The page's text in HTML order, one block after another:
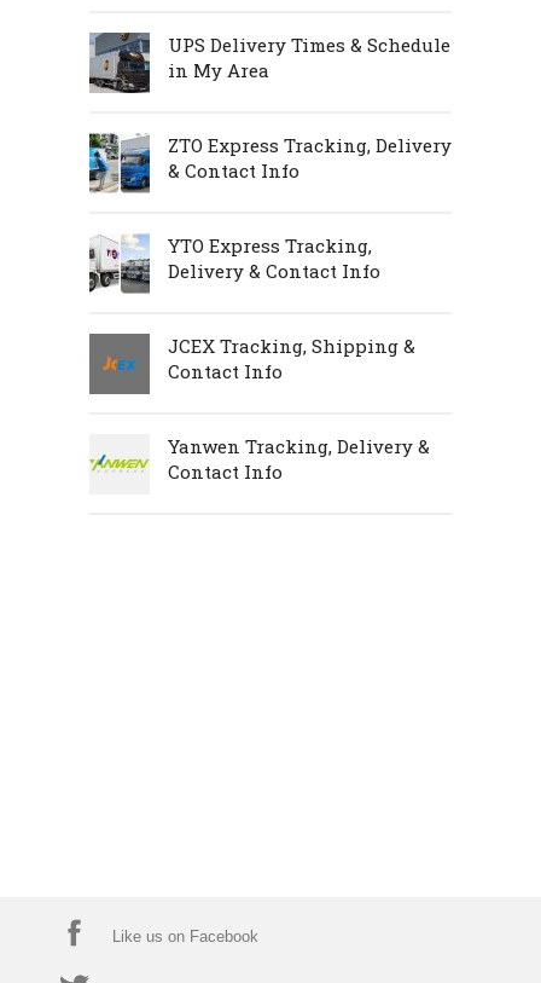
UPS Delivery Times & Schedule
in My Area
ZTO Express Tracking, Delivery
& Contact Info
YTO Express Tracking,
Delivery & Contact Info
JCEX Tracking, Shipping &
Contact Info
Yanwen Tracking, Delivery &
Contact Info
Like us on Facebook